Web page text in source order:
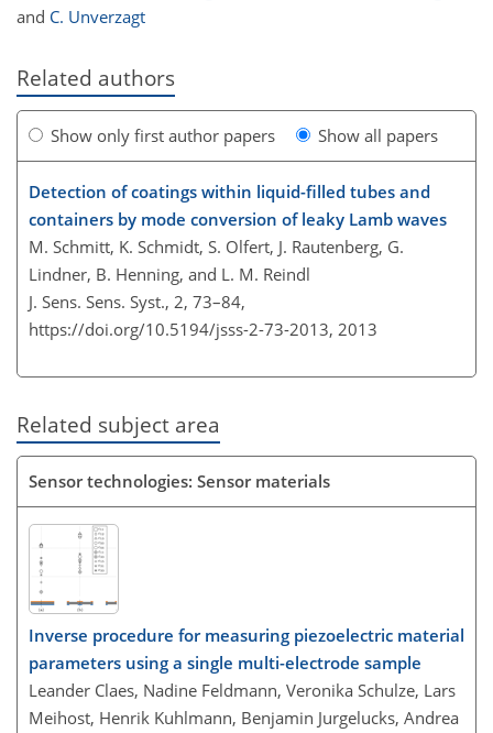
and C. Unverzagt
Related authors
Show only first author papers Show all papers
Detection of coatings within liquid-filled tubes and
containers by mode conversion of leaky Lamb waves
M. Schmitt, K. Schmidt, S. Olfert, J. Rautenberg, G.
Lindner, B. Henning, and L. M. Reindl
J. Sens. Sens. Syst., 2, 73–84,
https://doi.org/10.5194/jsss-2-73-2013, 2013
Related subject area
Sensor technologies: Sensor materials
Inverse procedure for measuring piezoelectric material
parameters using a single multi-electrode sample
Leander Claes, Nadine Feldmann, Veronika Schulze, Lars
Meihost, Henrik Kuhlmann, Benjamin Jurgelucks, Andrea